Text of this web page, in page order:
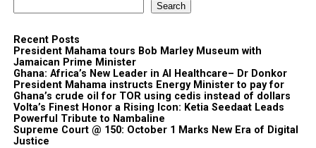
Search
Recent Posts
President Mahama tours Bob Marley Museum with
Jamaican Prime Minister
Ghana: Africa’s New Leader in AI Healthcare– Dr Donkor
President Mahama instructs Energy Minister to pay for
Ghana’s crude oil for TOR using cedis instead of dollars
Volta’s Finest Honor a Rising Icon: Ketia Seedaat Leads
Powerful Tribute to Nambaline
Supreme Court @ 150: October 1 Marks New Era of Digital
Justice